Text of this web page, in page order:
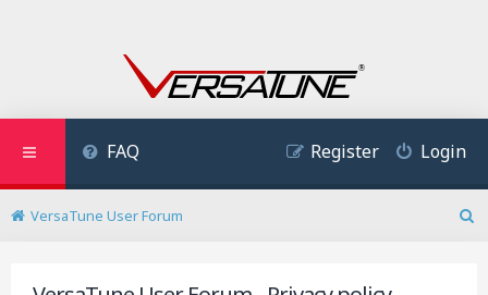
FAQ Login
Register
VersaTune User Forum